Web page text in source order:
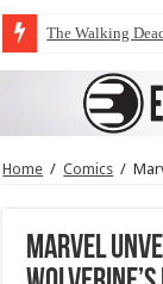
The Walking
Home / Comics /
Marvel